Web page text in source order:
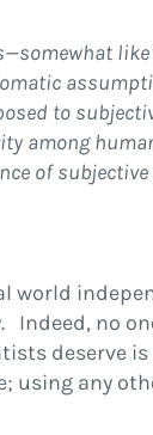
to
among
of
world
Indeed, no
deserve
using any